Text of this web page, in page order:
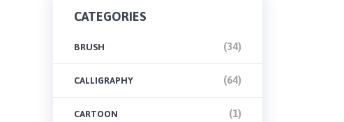
CATEGORIES
BRUSH (34)
CALLIGRAPHY (64)
CARTOON (1)